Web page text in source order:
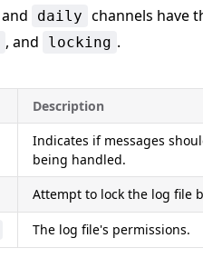
and daily channels have
, and locking .
Description
Indicates if messages
being handled.
Attempt to lock the log file
The log file's permissions.